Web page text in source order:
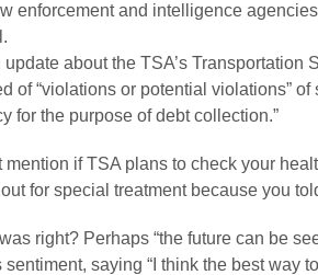
enforcement and intelligence
update about the TSA’s
of “violations or potential violations”
for the purpose of debt collection.”
if TSA plans to check your
for special treatment because you
right? Perhaps “the future can be
saying “I think the best way